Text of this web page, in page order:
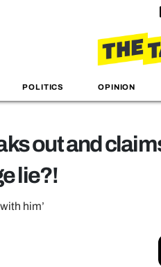
POLITICS OPINION
out and
lie?!
him’